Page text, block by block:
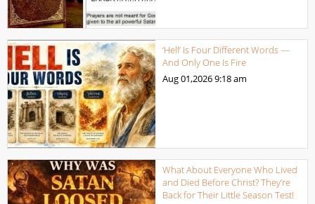
‘Hell’ Is Four Different Words —
And Only One Is Fire
Aug 01,20269:18 am
What About Everyone Who Lived
and Died Before Christ? They’re
Back for Their Little Season Test!